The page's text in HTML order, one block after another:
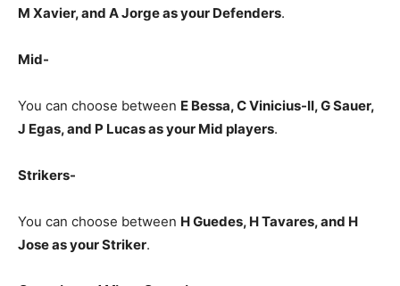
M Xavier, and A Jorge as your Defenders.
Mid-
You can choose between E Bessa, C Vinicius-II, G Sauer,
J Egas, and P Lucas as your Mid players.
Strikers-
You can choose between H Guedes, H Tavares, and H
Joseas your Striker.